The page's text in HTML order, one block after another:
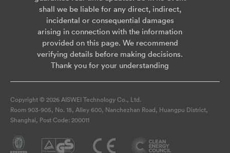
shall we be liable for any direct, indirect,
incidental or consequential damages
arising in connection with the information
provided on this page. We recommend
verifying details before making decisions.
Thank you for your understanding
Copyright © 2026 AISWEI Technology Co., Ltd.
Room 903-905, No. 18, Alley 600, Nanchezhan Road, Huangpu District,
Shanghai, Post Code: 200011